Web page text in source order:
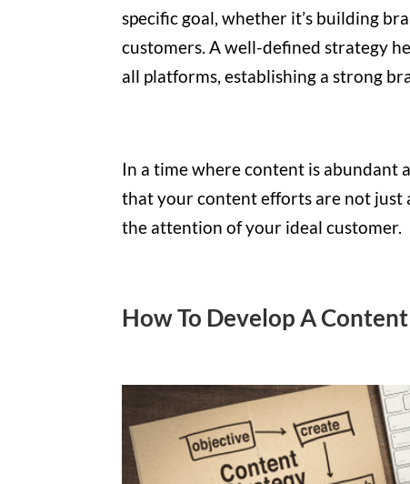
specific goal, whether it’s building
customers. A well-defined strategy
all platforms, establishing a strong
In a time where content is abundant
that your content efforts are not
the attention of your ideal customer.
How To Develop A